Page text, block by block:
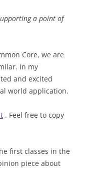
a point of
Core, we are
In my
and excited
world application.
. Feel free to copy
first classes in the
piece about